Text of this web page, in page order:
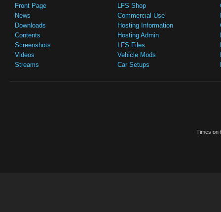
Front Page
News
Downloads
Contents
Screenshots
Videos
Streams
LFS Shop
Commercial Use
Hosting Information
Hosting Admin
LFS Files
Vehicle Mods
Car Setups
Times on